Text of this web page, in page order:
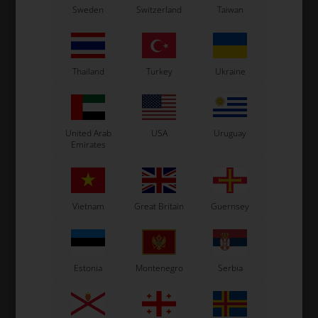
Brake pumps control rod,
9,50 EUR
In stock
Brake pumps control rod,
9,50 EUR
Sweden Switzerland Taiwan
Thailand Turkey Ukraine
United Arab
Emirates
USA Uruguay
Vietnam Great Britain Guernsey
Estonia Montenegro Serbia